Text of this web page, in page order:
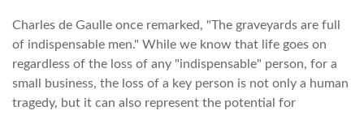
Charles de Gaulle once remarked, "The graveyards are full
of indispensable men." While we know that life goes on
regardless of the loss of any "indispensable" person, for a
small business, the loss of a key person is not only a human
tragedy, but it can also represent the potential for